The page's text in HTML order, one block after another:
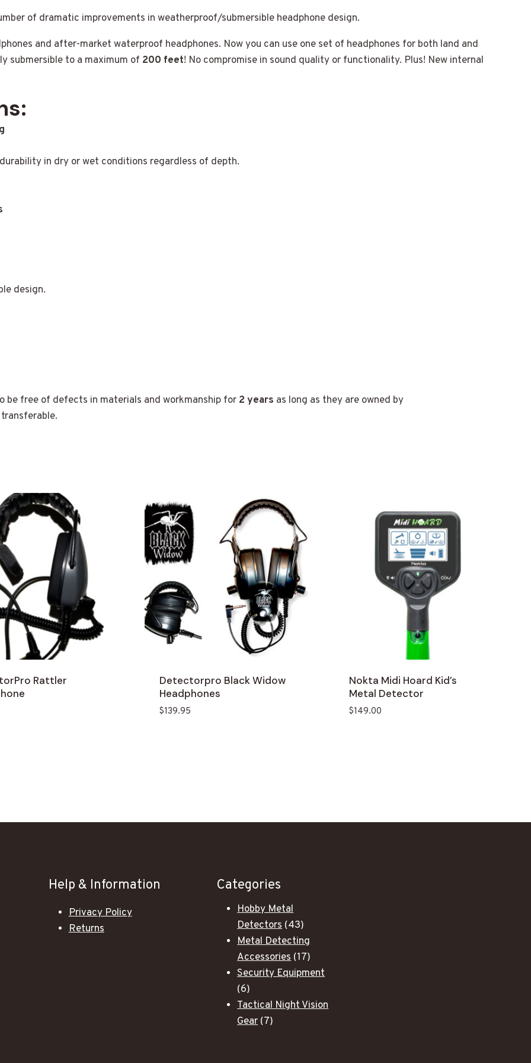
of dramatic improvements in weatherproof/submersible headphone design.
and after-market waterproof headphones. Now you can use one set of headphones for both land and
submersible to a maximum of 200 feet! No compromise in sound quality or functionality. Plus! New internal
in dry or wet conditions regardless of depth.
design.
be free of defects in materials and workmanship for 2 years as long as they are owned by
Rattler
Detectorpro Black Widow
Headphones
$139.95
Nokta Midi Hoard Kid’s
Metal Detector
$149.00
Help & Information
Privacy Policy
Returns
Categories
Hobby Metal
Detectors 4343
products
Metal Detecting
Accessories 1717
products
Security Equipment
66
products
Tactical Night Vision
Gear 77